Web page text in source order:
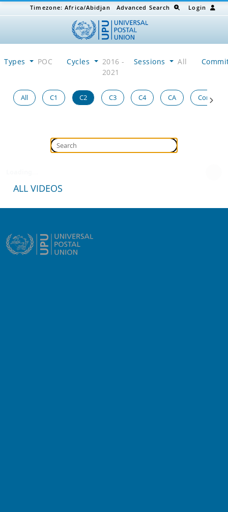
Timezone:Africa/Abidjan Advanced Search Login
Types POC Cycles
2016 -
2021
Sessions All
All C1 C2 C3 C4 CA Congress
ALL VIDEOS